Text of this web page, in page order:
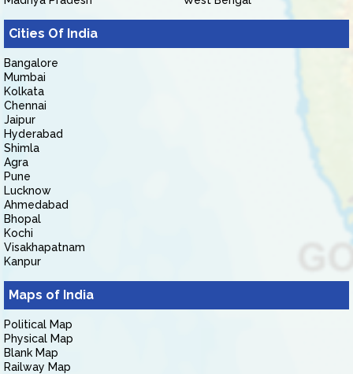
Cities Of India
Bangalore
Mumbai
Kolkata
Chennai
Jaipur
Hyderabad
Shimla
Agra
Pune
Lucknow
Ahmedabad
Bhopal
Kochi
Visakhapatnam
Kanpur
Maps of India
Political Map
Physical Map
Blank Map
Railway Map